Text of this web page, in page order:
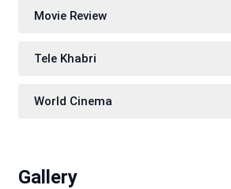
Movie Review
Tele Khabri
World Cinema
Gallery